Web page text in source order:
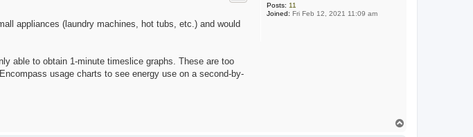
Posts: 11
Joined: Fri Feb 12, 2021 11:09 am
appliances (laundry machines, hot tubs, etc.) and would
able to obtain 1-minute timeslice graphs. These are too
usage charts to see energy use on a second-by-